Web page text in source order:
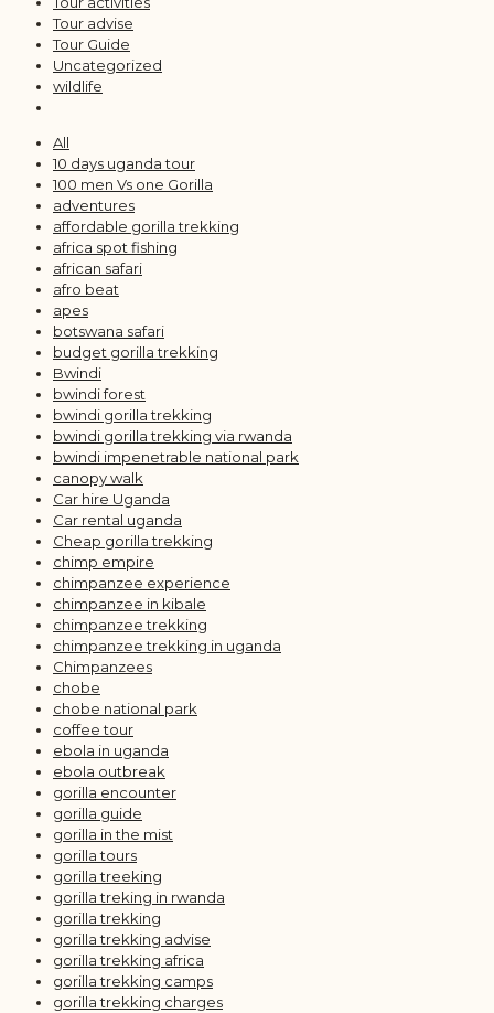
Tour advise
Tour Guide
Uncategorized
wildlife
All
10 days uganda tour
100 men Vs one Gorilla
adventures
affordable gorilla trekking
africa spot fishing
african safari
afro beat
apes
botswana safari
budget gorilla trekking
Bwindi
bwindi forest
bwindi gorilla trekking
bwindi gorilla trekking via rwanda
bwindi impenetrable national park
canopy walk
Car hire Uganda
Car rental uganda
Cheap gorilla trekking
chimp empire
chimpanzee experience
chimpanzee in kibale
chimpanzee trekking
chimpanzee trekking in uganda
Chimpanzees
chobe
chobe national park
coffee tour
ebola in uganda
ebola outbreak
gorilla encounter
gorilla guide
gorilla in the mist
gorilla tours
gorilla treeking
gorilla treking in rwanda
gorilla trekking
gorilla trekking advise
gorilla trekking africa
gorilla trekking camps
gorilla trekking charges